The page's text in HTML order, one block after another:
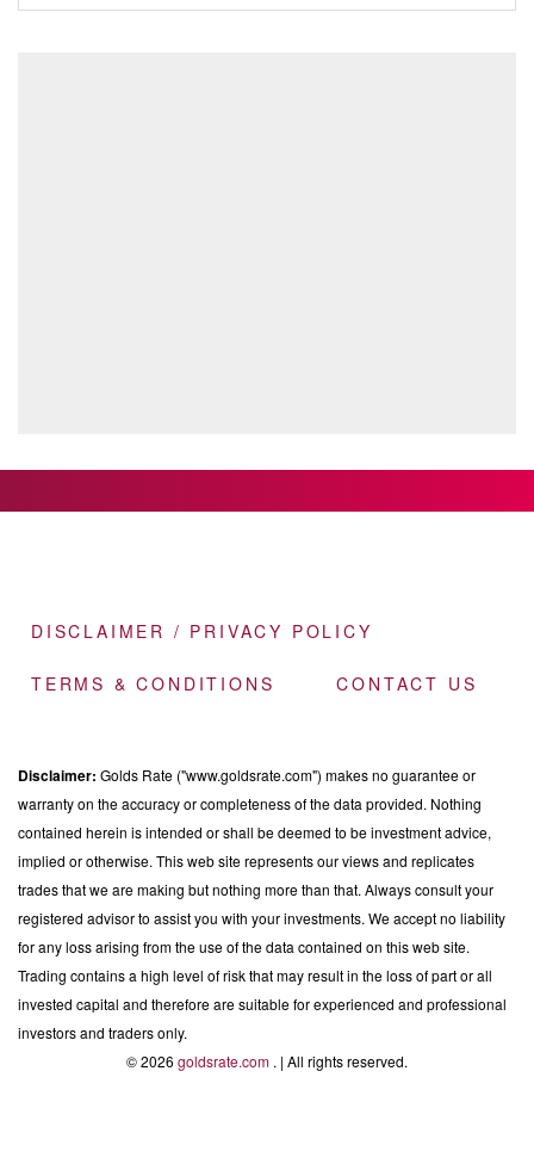
DISCLAIMER / PRIVACY POLICY
TERMS & CONDITIONS CONTACT US
Disclaimer: Golds Rate ("www.goldsrate.com") makes no guarantee or
warranty on the accuracy or completeness of the data provided. Nothing
contained herein is intended or shall be deemed to be investment advice,
implied or otherwise. This web site represents our views and replicates
trades that we are making but nothing more than that. Always consult your
registered advisor to assist you with your investments. We accept no liability
for any loss arising from the use of the data contained on this web site.
Trading contains a high level of risk that may result in the loss of part or all
invested capital and therefore are suitable for experienced and professional
investors and traders only.
© 2026 goldsrate.com . | All rights reserved.